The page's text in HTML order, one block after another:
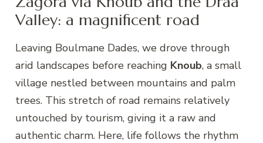
Valley: a magnificent road
Leaving Boulmane Dades, we drove through
arid landscapes before reaching Knoub, a small
village nestled between mountains and palm
trees. This stretch of road remains relatively
untouched by tourism, giving it a raw and
authentic charm. Here, life follows the rhythm